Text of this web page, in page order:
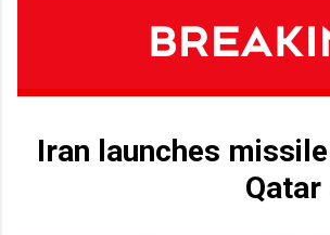
Iran launches
Qatar